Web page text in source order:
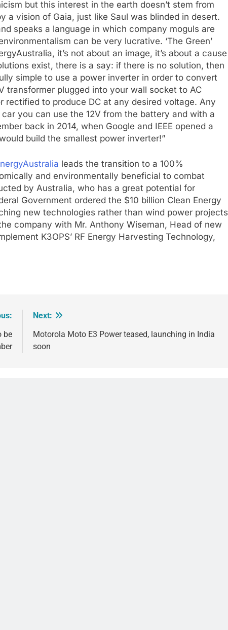
but this interest in the earth doesn’t stem from
a vision of Gaia, just like Saul was blinded in desert.
speaks a language in which company moguls are
can be very lucrative. ‘The Green’
it’s not about an image, it’s about a cause
exist, there is a say: if there is no solution, then
simple to use a power inverter in order to convert
transformer plugged into your wall socket to AC
to produce DC at any desired voltage. Any
you can use the 12V from the battery and with a
back in 2014, when Google and IEEE opened a
build the smallest power inverter!”
leads the transition to a 100%
and environmentally beneficial to combat
by Australia, who has a great potential for
Government ordered the $10 billion Clean Energy
new technologies rather than wind power projects
company with Mr. Anthony Wiseman, Head of new
K3OPS’ RF Energy Harvesting Technology,
be
Next:
Motorola Moto E3 Power teased, launching in India
soon